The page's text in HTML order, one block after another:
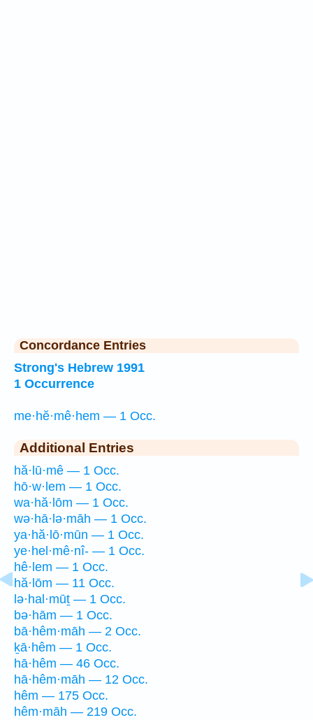
Concordance Entries
Strong's Hebrew 1991
1 Occurrence
me·hĕ·mê·hem — 1 Occ.
Additional Entries
hă·lū·mê — 1 Occ.
hō·w·lem — 1 Occ.
wa·hă·lōm — 1 Occ.
wə·hā·lə·māh — 1 Occ.
ya·hă·lō·mūn — 1 Occ.
ye·hel·mê·nî- — 1 Occ.
hê·lem — 1 Occ.
hă·lōm — 11 Occ.
lə·hal·mūṯ — 1 Occ.
bə·hām — 1 Occ.
bā·hêm·māh — 2 Occ.
ḵā·hêm — 1 Occ.
hā·hêm — 46 Occ.
hā·hêm·māh — 12 Occ.
hêm — 175 Occ.
hêm·māh — 219 Occ.